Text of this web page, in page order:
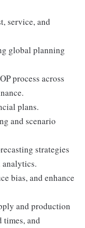
service, and
global planning
process across
plans.
and scenario
strategies
analytics.
bias, and enhance
and production
times, and